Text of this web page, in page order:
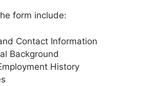
form include:
Contact Information
Background
History